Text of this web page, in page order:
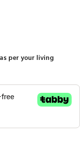
per your living